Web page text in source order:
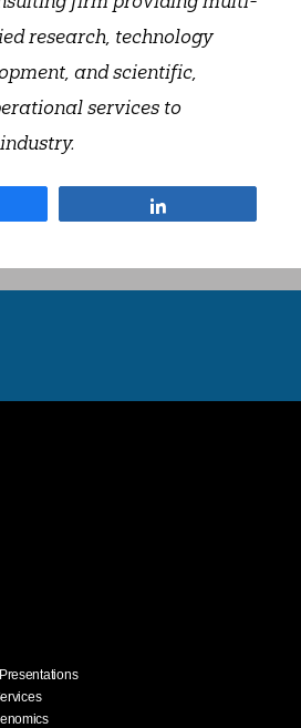
research, technology
and scientific,
services to